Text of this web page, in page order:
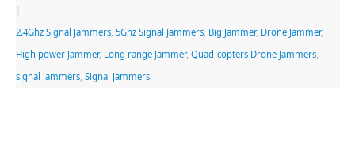
2.4Ghz Signal Jammers, 5Ghz Signal Jammers, Big Jammer, Drone Jammer,
High power Jammer, Long range Jammer, Quad-copters Drone Jammers,
signal jammers, Signal Jammers